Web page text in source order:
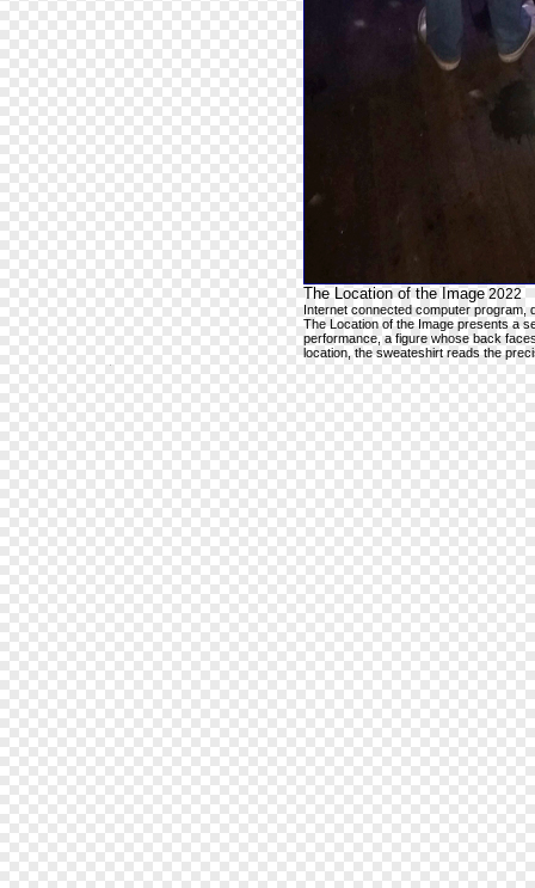
The Location of the Image 2022
Internet connected computer program,
The Location of the Image presents a
performance, a figure whose back
location, the sweateshirt reads the